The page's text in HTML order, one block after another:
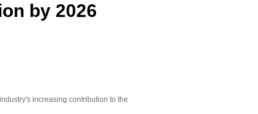
by 2026
increasing contribution to the